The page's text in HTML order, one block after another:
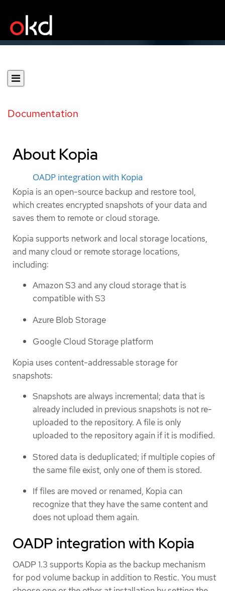
Documentation
About Kopia
OADP integration with Kopia
Kopia is an open-source backup and restore tool,
which creates encrypted snapshots of your data and
saves them to remote or cloud storage.
Kopia supports network and local storage locations,
and many cloud or remote storage locations,
including:
Amazon S3 and any cloud storage that is
compatible with S3
Azure Blob Storage
Google Cloud Storage platform
Kopia uses content-addressable storage for
snapshots:
Snapshots are always incremental; data that is
already included in previous snapshots is not re-
uploaded to the repository. A file is only
uploaded to the repository again if it is modified.
Stored data is deduplicated; if multiple copies of
the same file exist, only one of them is stored.
If files are moved or renamed, Kopia can
recognize that they have the same content and
does not upload them again.
OADP integration with Kopia
OADP 1.3 supports Kopia as the backup mechanism
for pod volume backup in addition to Restic. You must